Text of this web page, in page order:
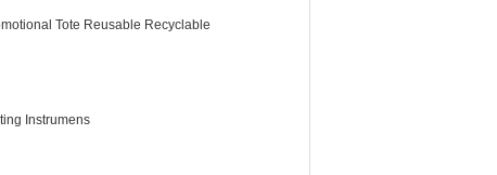
Tote Reusable Recyclable
Instrumens